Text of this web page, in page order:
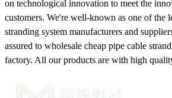
on technological innovation to meet the
customers. We're well-known as one of the
stranding system manufacturers and
assured to wholesale cheap pipe cable
factory. All our products are with high